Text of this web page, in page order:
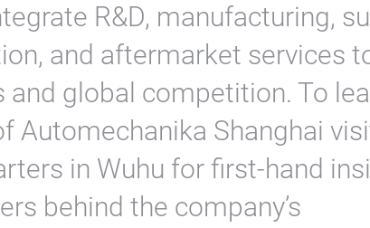
R&D, manufacturing,
and aftermarket services
and global competition. To
Automechanika Shanghai
in Wuhu for first-hand
behind the company’s